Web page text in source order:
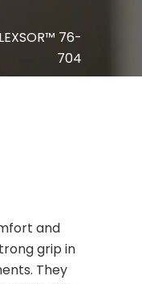
76-
704
and
grip in
They